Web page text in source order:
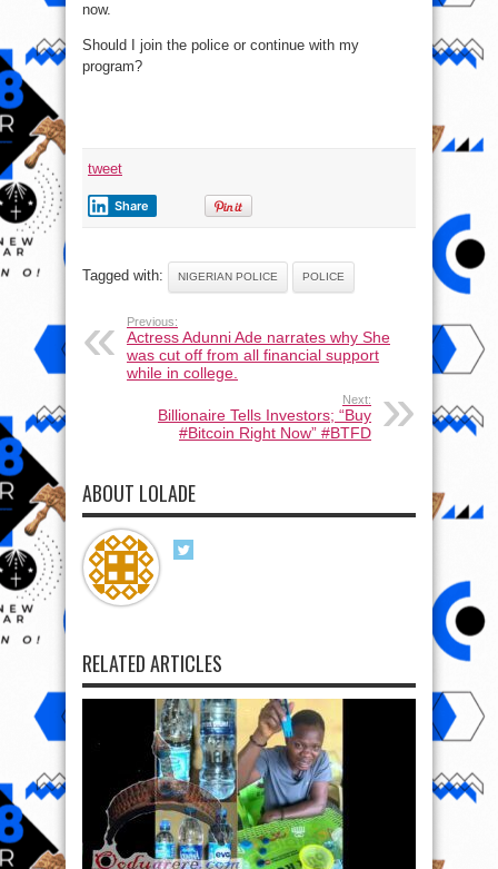
now.
Should I join the police or continue with my
program?
tweet
Share
Tagged with: NIGERIAN POLICE POLICE
Previous:
Actress Adunni Ade narrates why She
was cut off from all financial support
while in college.
Next:
Billionaire Tells Investors; “Buy
#Bitcoin Right Now” #BTFD
ABOUT LOLADE
RELATED ARTICLES